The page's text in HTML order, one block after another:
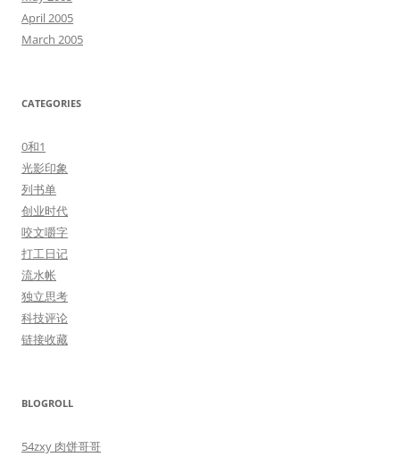
April 2005
March 2005
CATEGORIES
0和1
光影印象
列书单
创业时代
咬文嚼字
打工日记
流水帐
独立思考
科技评论
链接收藏
BLOGROLL
54zxy 肉饼哥哥